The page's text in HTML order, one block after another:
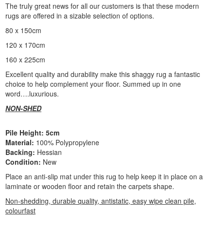
The truly great news for all our customers is that these modern
rugs are offered in a sizable selection of options.
80 x 150cm
120 x 170cm
160 x 225cm
Excellent quality and durability make this shaggy rug a fantastic
choice to help complement your floor. Summed up in one
word….luxurious.
NON-SHED
Pile Height: 5cm
Material: 100% Polypropylene
Backing: Hessian
Condition: New
Place an anti-slip mat under this rug to help keep it in place on a
laminate or wooden floor and retain the carpets shape.
Non-shedding, durable quality, antistatic, easy wipe clean pile,
colourfast